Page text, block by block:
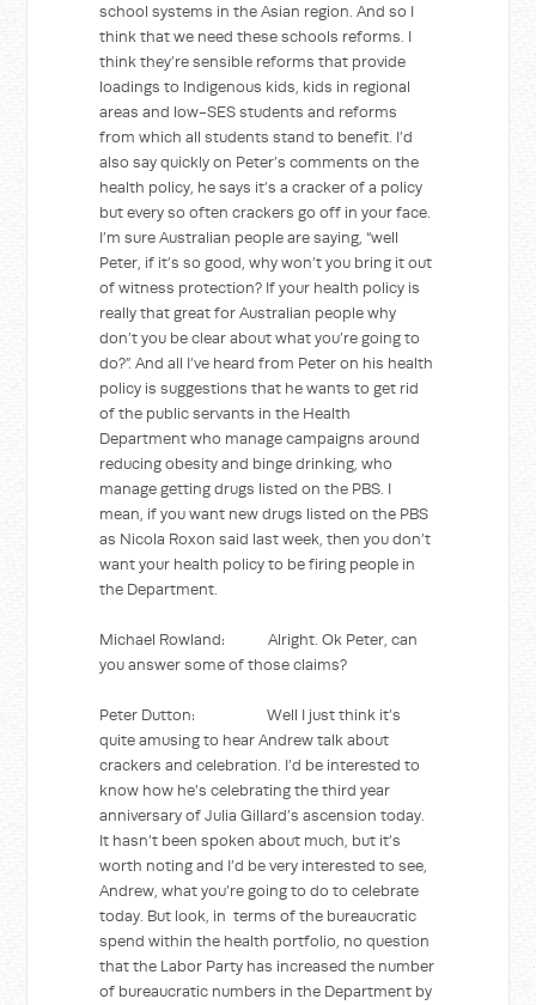
school systems in the Asian region. And so I
think that we need these schools reforms. I
think they’re sensible reforms that provide
loadings to Indigenous kids, kids in regional
areas and low-SES students and reforms
from which all students stand to benefit. I’d
also say quickly on Peter’s comments on the
health policy, he says it’s a cracker of a policy
but every so often crackers go off in your face.
I’m sure Australian people are saying, “well
Peter, if it’s so good, why won’t you bring it out
of witness protection? If your health policy is
really that great for Australian people why
don’t you be clear about what you’re going to
do?”. And all I’ve heard from Peter on his health
policy is suggestions that he wants to get rid
of the public servants in the Health
Department who manage campaigns around
reducing obesity and binge drinking, who
manage getting drugs listed on the PBS. I
mean, if you want new drugs listed on the PBS
as Nicola Roxon said last week, then you don’t
want your health policy to be firing people in
the Department.
Michael Rowland: Alright. Ok Peter, can
you answer some of those claims?
Peter Dutton: Well I just think it’s
quite amusing to hear Andrew talk about
crackers and celebration. I’d be interested to
know how he’s celebrating the third year
anniversary of Julia Gillard’s ascension today.
It hasn’t been spoken about much, but it’s
worth noting and I’d be very interested to see,
Andrew, what you’re going to do to celebrate
today. But look, in terms of the bureaucratic
spend within the health portfolio, no question
that the Labor Party has increased the number
of bureaucratic numbers in the Department by